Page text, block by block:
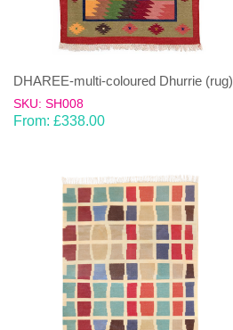
DHAREE-multi-coloured Dhurrie (rug)
SKU: SH008
From: £338.00